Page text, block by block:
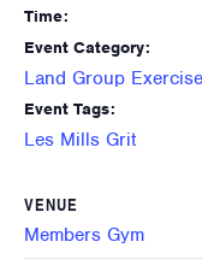
Time:
Event Category:
Land Group Exercise
Event Tags:
Les Mills Grit
VENUE
Members Gym